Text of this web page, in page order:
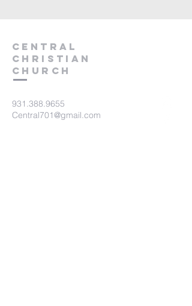
Central
Christian
Church
931.388.9655
Central701@gmail.com